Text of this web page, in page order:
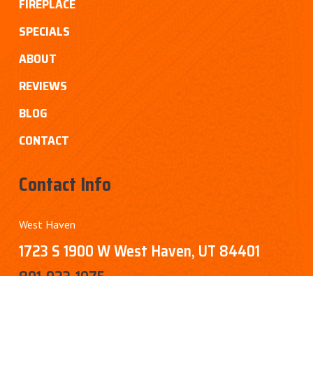
FIREPLACE
SPECIALS
ABOUT
REVIEWS
BLOG
CONTACT
Contact Info
West Haven
1723 S 1900 W West Haven, UT 84401
801-923-1075